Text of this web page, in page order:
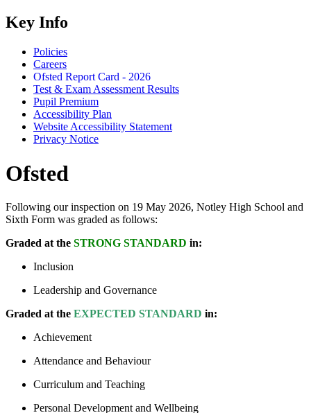
Key Info
Policies
Careers
Ofsted Report Card - 2026
Test & Exam Assessment Results
Pupil Premium
Accessibility Plan
Website Accessibility Statement
Privacy Notice
Ofsted
Following our inspection on 19 May 2026, Notley High School and
Sixth Form was graded as follows:
Graded at the STRONG STANDARD in:
Inclusion
Leadership and Governance
Graded at the EXPECTED STANDARD in:
Achievement
Attendance and Behaviour
Curriculum and Teaching
Personal Development and Wellbeing